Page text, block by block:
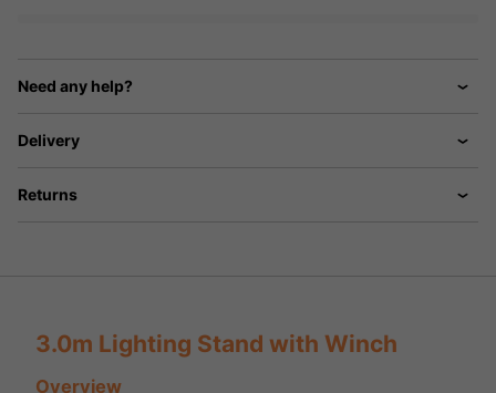
Need any help?
Delivery
Returns
3.0m Lighting Stand with Winch
Overview